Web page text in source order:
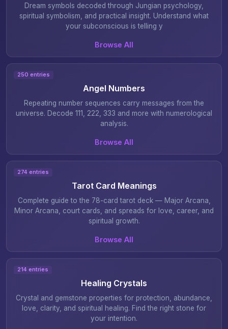
Dream symbols decoded through Jungian psychology,
spiritual symbolism, and practical insight. Understand what
your subconscious is telling y
Browse All
250 entries
Angel Numbers
Repeating number sequences carry messages from the
universe. Decode 111, 222, 333 and more with numerological
analysis.
Browse All
274 entries
Tarot Card Meanings
Complete guide to the 78-card tarot deck — Major Arcana,
Minor Arcana, court cards, and spreads for love, career, and
spiritual growth.
Browse All
214 entries
Healing Crystals
Crystal and gemstone properties for protection, abundance,
love, clarity, and spiritual healing. Find the right stone for
your intention.